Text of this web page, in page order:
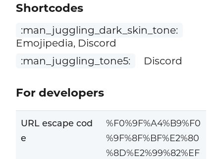
Shortcodes
:man_juggling_dark_skin_tone:
Emojipedia, Discord
:man_juggling_tone5:
Discord
For developers
URL escape cod
e
%F0%9F%A4%B9%F0
%9F%8F%BF%E2%80
%8D%E2%99%82%EF